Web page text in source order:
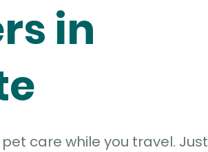
in
care while you travel. Just